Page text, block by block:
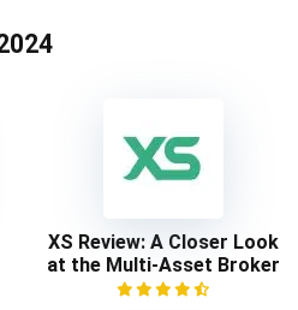
XS Review: A Closer Look
at the Multi-Asset Broker